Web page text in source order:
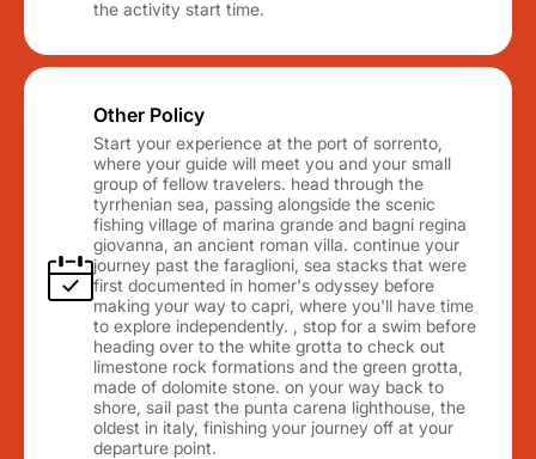
the activity start time.
Other Policy
Start your experience at the port of sorrento,
where your guide will meet you and your small
group of fellow travelers. head through the
tyrrhenian sea, passing alongside the scenic
fishing village of marina grande and bagni regina
giovanna, an ancient roman villa. continue your
journey past the faraglioni, sea stacks that were
first documented in homer's odyssey before
making your way to capri, where you'll have time
to explore independently. , stop for a swim before
heading over to the white grotta to check out
limestone rock formations and the green grotta,
made of dolomite stone. on your way back to
shore, sail past the punta carena lighthouse, the
oldest in italy, finishing your journey off at your
departure point.